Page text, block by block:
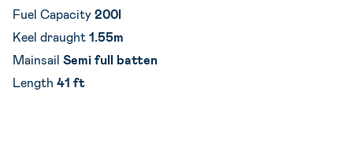
Fuel Capacity 200l
Keel draught 1.55m
Mainsail Semi full batten
Length 41 ft